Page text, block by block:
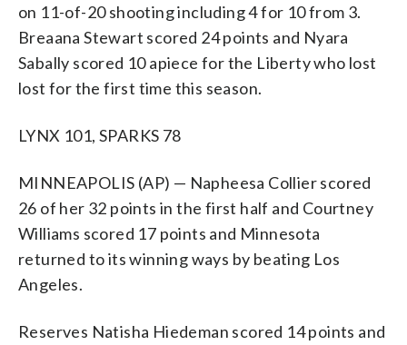
on 11-of-20 shooting including 4 for 10 from 3.
Breaana Stewart scored 24 points and Nyara
Sabally scored 10 apiece for the Liberty who lost
lost for the first time this season.
LYNX 101, SPARKS 78
MINNEAPOLIS (AP) — Napheesa Collier scored
26 of her 32 points in the first half and Courtney
Williams scored 17 points and Minnesota
returned to its winning ways by beating Los
Angeles.
Reserves Natisha Hiedeman scored 14 points and